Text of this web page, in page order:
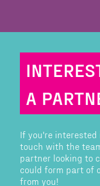
A
If you're
touch with the
partner looking to
could form part of
from you!